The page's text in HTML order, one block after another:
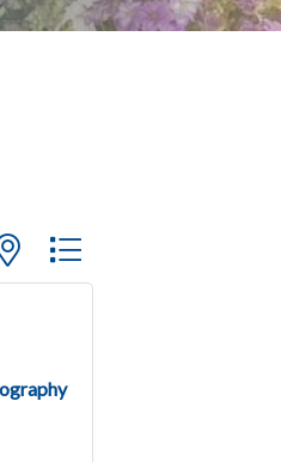
nested dropdown